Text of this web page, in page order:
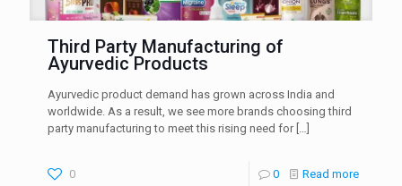
Third Party Manufacturing of
Ayurvedic Products
Ayurvedic product demand has grown across India and
worldwide. As a result, we see more brands choosing third
party manufacturing to meet this rising need for[…]
0 0 Read more